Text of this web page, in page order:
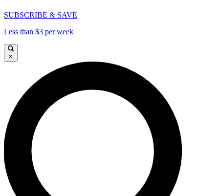
SUBSCRIBE & SAVE
Less than $3 per week
×